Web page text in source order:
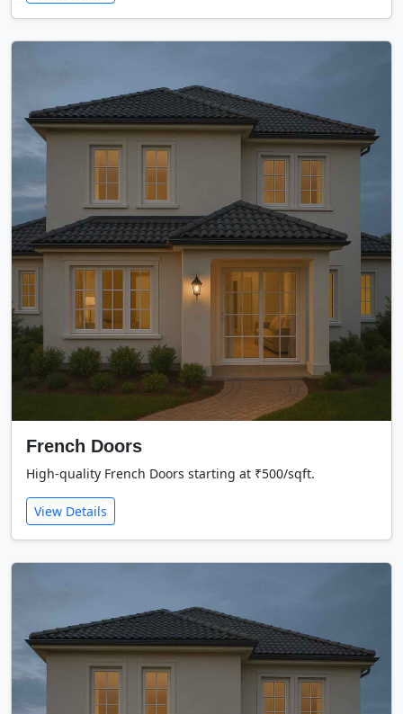
French Doors
High-quality French Doors starting at ₹500/sqft.
View Details